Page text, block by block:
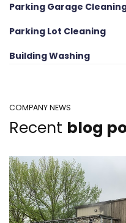
Parking Garage
Parking Lot Cleaning
Building Washing
COMPANY NEWS
Recent blog